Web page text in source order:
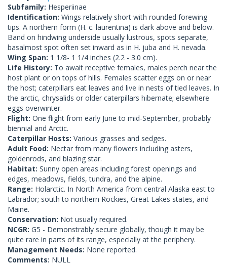
Subfamily: Hesperiinae
Identification: Wings relatively short with rounded forewing
tips. A northern form (H. c. laurentina) is dark above and below.
Band on hindwing underside usually lustrous, spots separate,
basalmost spot often set inward as in H. juba and H. nevada.
Wing Span: 1 1/8- 1 1/4 inches (2.2 - 3.0 cm).
Life History: To await receptive females, males perch near the
host plant or on tops of hills. Females scatter eggs on or near
the host; caterpillars eat leaves and live in nests of tied leaves. In
the arctic, chrysalids or older caterpillars hibernate; elsewhere
eggs overwinter.
Flight: One flight from early June to mid-September, probably
biennial and Arctic.
Caterpillar Hosts: Various grasses and sedges.
Adult Food: Nectar from many flowers including asters,
goldenrods, and blazing star.
Habitat: Sunny open areas including forest openings and
edges, meadows, fields, tundra, and the alpine.
Range: Holarctic. In North America from central Alaska east to
Labrador; south to northern Rockies, Great Lakes states, and
Maine.
Conservation: Not usually required.
NCGR: G5 - Demonstrably secure globally, though it may be
quite rare in parts of its range, especially at the periphery.
Management Needs: None reported.
Comments: NULL